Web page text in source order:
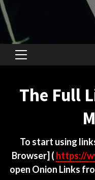
Primary
The Full
To start using
Browser] ( https://
open Onion Links